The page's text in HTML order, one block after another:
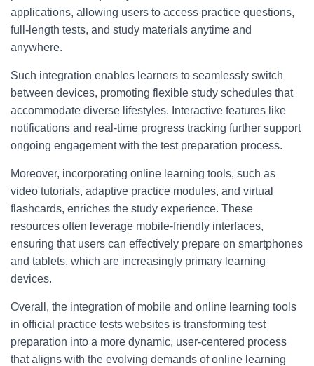
applications, allowing users to access practice questions,
full-length tests, and study materials anytime and
anywhere.
Such integration enables learners to seamlessly switch
between devices, promoting flexible study schedules that
accommodate diverse lifestyles. Interactive features like
notifications and real-time progress tracking further support
ongoing engagement with the test preparation process.
Moreover, incorporating online learning tools, such as
video tutorials, adaptive practice modules, and virtual
flashcards, enriches the study experience. These
resources often leverage mobile-friendly interfaces,
ensuring that users can effectively prepare on smartphones
and tablets, which are increasingly primary learning
devices.
Overall, the integration of mobile and online learning tools
in official practice tests websites is transforming test
preparation into a more dynamic, user-centered process
that aligns with the evolving demands of online learning